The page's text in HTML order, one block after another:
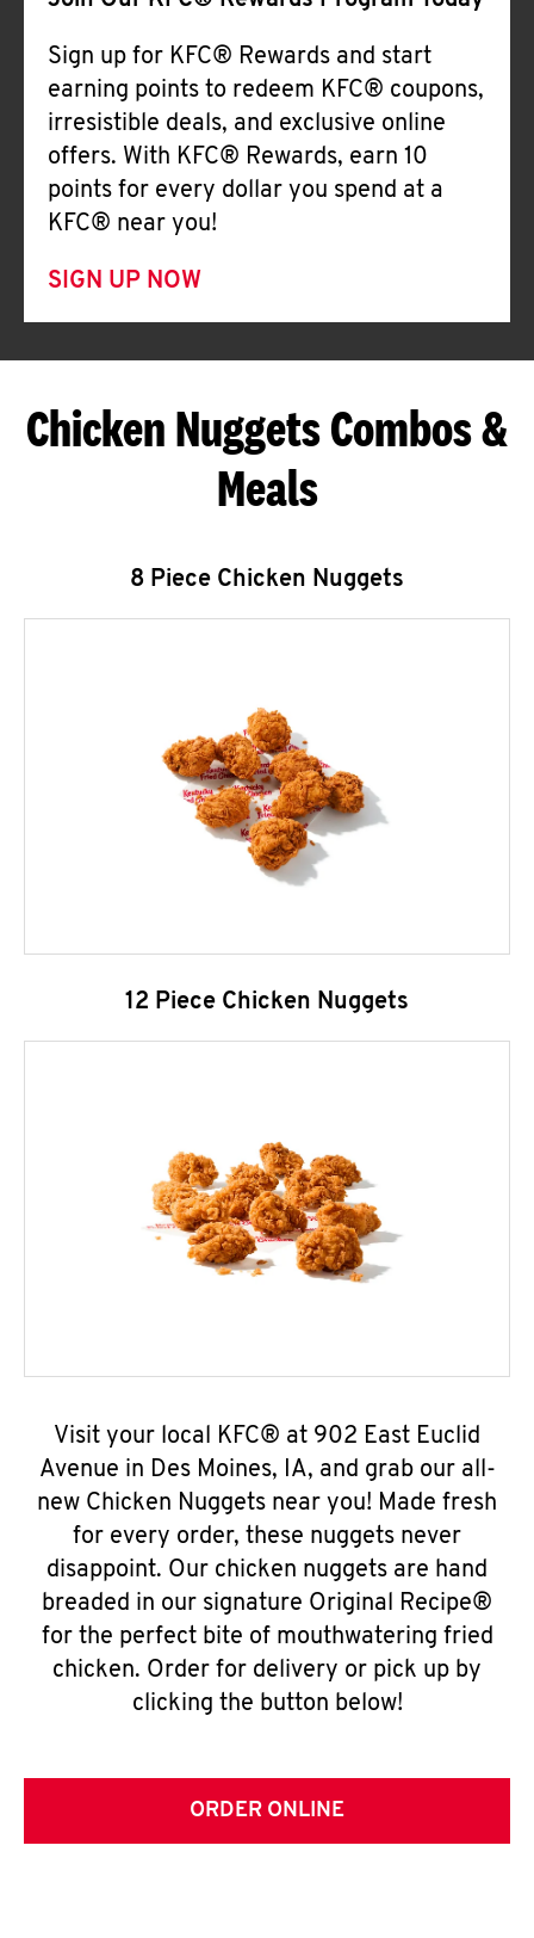
Sign up for KFC® Rewards and start
earning points to redeem KFC® coupons,
irresistible deals, and exclusive online
offers. With KFC® Rewards, earn 10
points for every dollar you spend at a
KFC® near you!
SIGN UP NOW
Chicken Nuggets Combos &
Meals
8 Piece Chicken Nuggets
12 Piece Chicken Nuggets
Visit your local KFC® at 902 East Euclid
Avenue in Des Moines, IA, and grab our all-
new Chicken Nuggets near you! Made fresh
for every order, these nuggets never
disappoint. Our chicken nuggets are hand
breaded in our signature Original Recipe®
for the perfect bite of mouthwatering fried
chicken. Order for delivery or pick up by
clicking the button below!
ORDER ONLINE